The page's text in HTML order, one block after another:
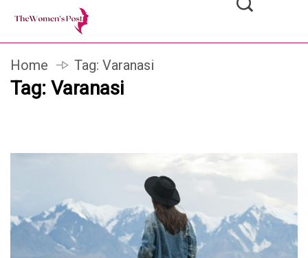
Home Tag: Varanasi
Tag: Varanasi